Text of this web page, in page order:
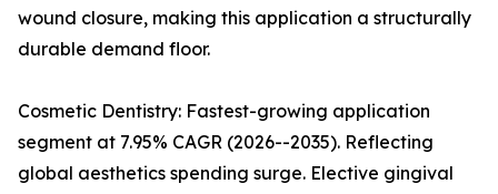
wound closure, making this application a structurally
durable demand floor.
Cosmetic Dentistry: Fastest-growing application
segment at 7.95% CAGR (2026--2035). Reflecting
global aesthetics spending surge. Elective gingival